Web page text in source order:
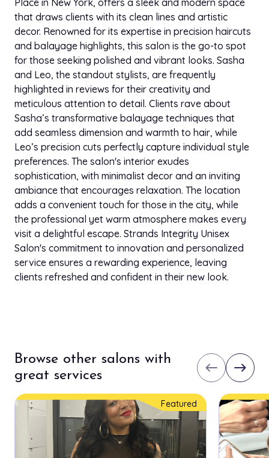
Place in New York, offers a sleek and modern space
that draws clients with its clean lines and artistic
decor. Renowned for its expertise in precision haircuts
and balayage highlights, this salon is the go-to spot
for those seeking polished and vibrant looks. Sasha
and Leo, the standout stylists, are frequently
highlighted in reviews for their creativity and
meticulous attention to detail. Clients rave about
Sasha’s transformative balayage techniques that
add seamless dimension and warmth to hair, while
Leo’s precision cuts perfectly capture individual style
preferences. The salon's interior exudes
sophistication, with minimalist decor and an inviting
ambiance that encourages relaxation. The location
adds a convenient touch for those in the city, while
the professional yet warm atmosphere makes every
visit a delightful escape. Strands Integrity Unisex
Salon's commitment to innovation and personalized
service ensures a rewarding experience, leaving
clients refreshed and confident in their new look.
Browse other salons with
great services
west east
Featured